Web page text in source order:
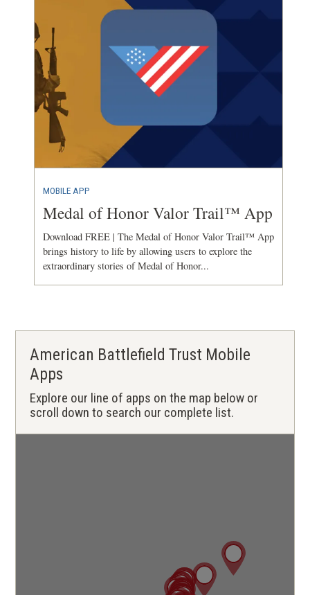
MOBILE APP
Medal of Honor Valor Trail™ App
Download FREE | The Medal of Honor Valor Trail™ App
brings history to life by allowing users to explore the
extraordinary stories of Medal of Honor...
American Battlefield Trust Mobile
Apps
Explore our line of apps on the map below or
scroll down to search our complete list.